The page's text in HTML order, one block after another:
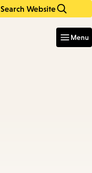
Search Website
Menu